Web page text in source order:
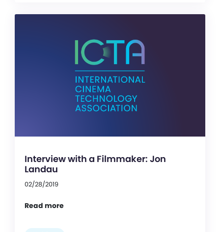
Interview with a Filmmaker: Jon
Landau
02/28/2019
Read more